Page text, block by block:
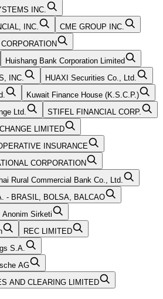
INC.
INC.
CME GROUP INC.
Huishang Bank Corporation Limited
INC.
HUAXI Securities Co., Ltd.
Kuwait Finance House (K.S.C.P.)
Ltd.
STIFEL FINANCIAL CORP.
LIMITED
INSURANCE
CORPORATION
Rural Commercial Bank Co., Ltd.
- BRASIL, BOLSA, BALCAO
Sirketi
REC LIMITED
S.A.
AG
AND CLEARING LIMITED